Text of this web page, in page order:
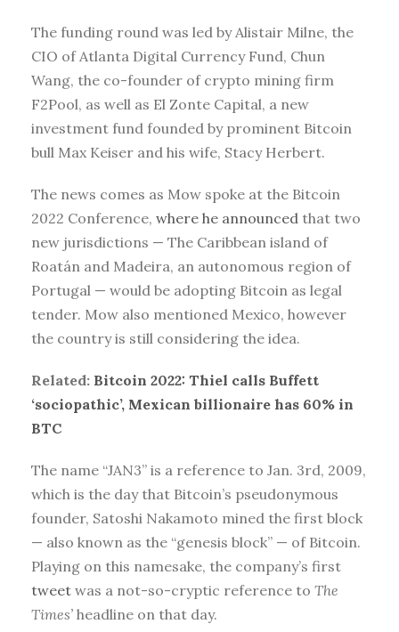
The funding round was led by Alistair Milne, the
CIO of Atlanta Digital Currency Fund, Chun
Wang, the co-founder of crypto mining firm
F2Pool, as well as El Zonte Capital, a new
investment fund founded by prominent Bitcoin
bull Max Keiser and his wife, Stacy Herbert.
The news comes as Mow spoke at the Bitcoin
2022 Conference, where he announced that two
new jurisdictions — The Caribbean island of
Roatán and Madeira, an autonomous region of
Portugal — would be adopting Bitcoin as legal
tender. Mow also mentioned Mexico, however
the country is still considering the idea.
Related: Bitcoin 2022: Thiel calls Buffett
‘sociopathic’, Mexican billionaire has 60% in
BTC
The name “JAN3” is a reference to Jan. 3rd, 2009,
which is the day that Bitcoin’s pseudonymous
founder, Satoshi Nakamoto mined the first block
— also known as the “genesis block” — of Bitcoin.
Playing on this namesake, the company’s first
tweet was a not-so-cryptic reference to The
Times’ headline on that day.